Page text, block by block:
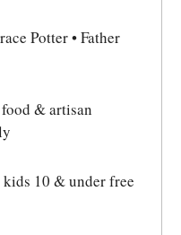
Potter • Father
& artisan
kids 10 & under free